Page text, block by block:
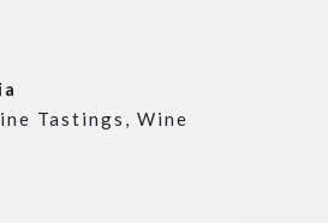
Tastings, Wine